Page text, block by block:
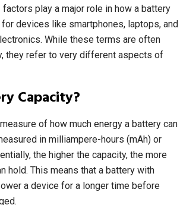
play a major role in how a battery
devices like smartphones, laptops, and
While these terms are often
they refer to very different aspects of
Capacity?
of how much energy a battery can
in milliampere-hours (mAh) or
the higher the capacity, the more
hold. This means that a battery with
a device for a longer time before